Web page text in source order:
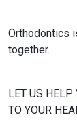
Orthodontics
together.
LET US HELP
TO YOUR